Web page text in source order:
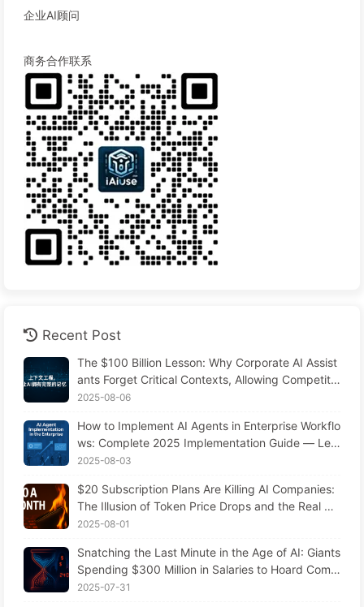
企业AI顾问
商务合作联系
Recent Post
The $100 Billion Lesson: Why Corporate AI Assist
ants Forget Critical Contexts, Allowing Competito
rs to Boost Performance by 90% — Slowly Learn
2025-08-06
How to Implement AI Agents in Enterprise Workflo
ws: Complete 2025 Implementation Guide — Lea
rning AI Slowly 166
2025-08-03
$20 Subscription Plans Are Killing AI Companies:
The Illusion of Token Price Drops and the Real Co
st of Your Greed
2025-08-01
Snatching the Last Minute in the Age of AI: Giants
Spending $300 Million in Salaries to Hoard Comp
uting Power, Even Robbing You of Sleep to Sque
2025-07-31